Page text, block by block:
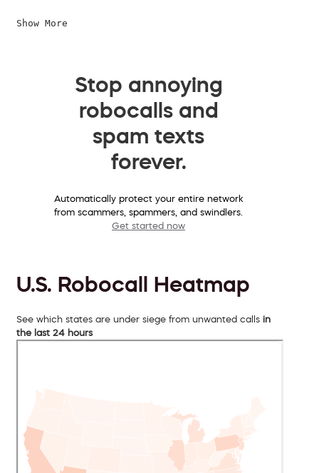
Show More
Stop annoying
robocalls and
spam texts
forever.
Automatically protect your entire network
from scammers, spammers, and swindlers.
Get started now
U.S. Robocall Heatmap
See which states are under siege from unwanted calls in
the last 24 hours